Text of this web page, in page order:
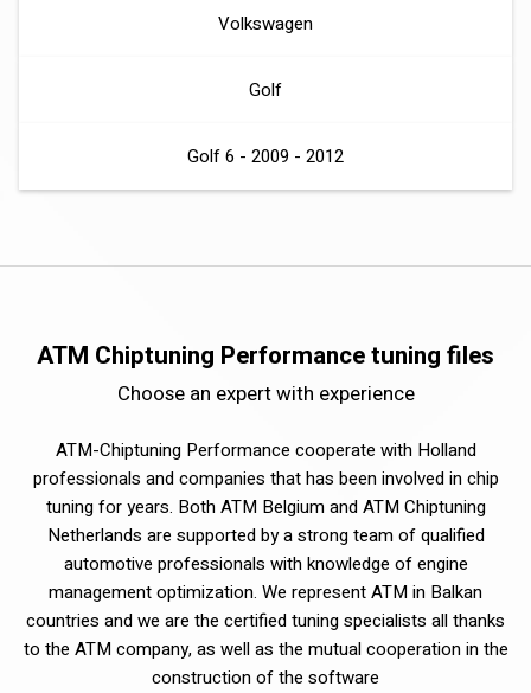
Volkswagen
Golf
Golf 6 - 2009 - 2012
ATM Chiptuning Performance tuning files
Choose an expert with experience
ATM-Chiptuning Performance cooperate with Holland
professionals and companies that has been involved in chip
tuning for years. Both ATM Belgium and ATM Chiptuning
Netherlands are supported by a strong team of qualified
automotive professionals with knowledge of engine
management optimization. We represent ATM in Balkan
countries and we are the certified tuning specialists all thanks
to the ATM company, as well as the mutual cooperation in the
construction of the software